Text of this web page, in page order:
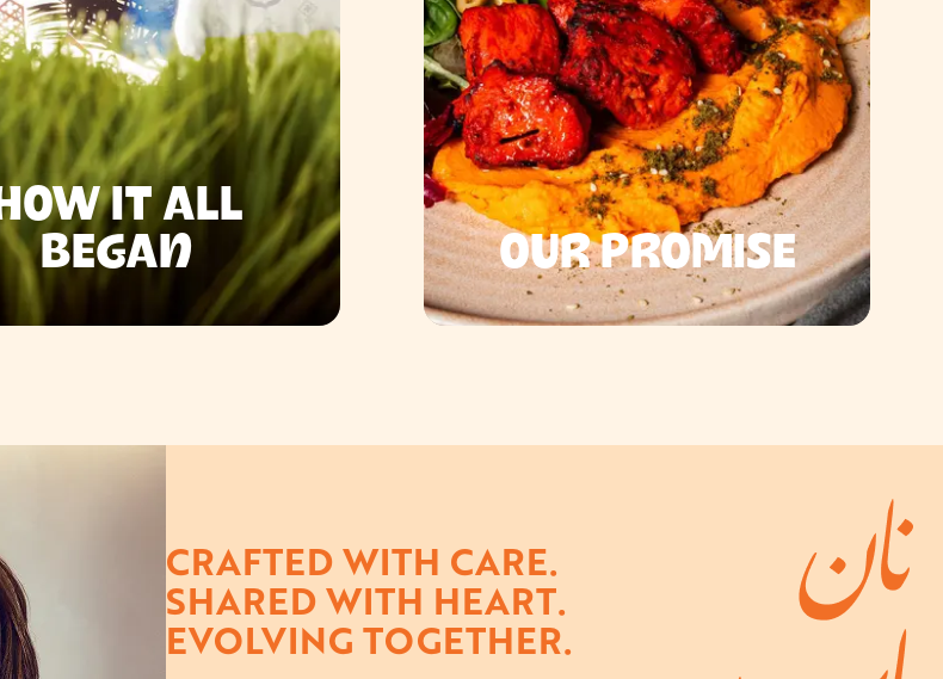
HOW IT ALL
BEGAN
OUR PROMISE
CRAFTED WITH CARE.
SHARED WITH HEART.
EVOLVING TOGETHER.